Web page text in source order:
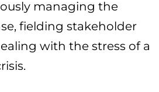
managing the
fielding stakeholder
with the stress of a